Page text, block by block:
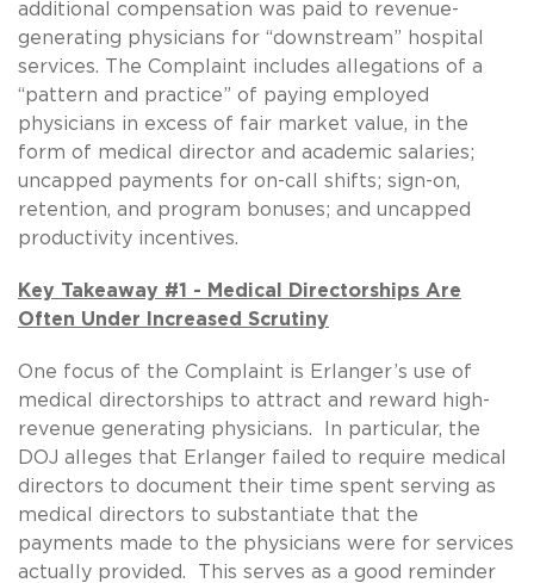
additional compensation was paid to revenue-
generating physicians for “downstream” hospital
services. The Complaint includes allegations of a
“pattern and practice” of paying employed
physicians in excess of fair market value, in the
form of medical director and academic salaries;
uncapped payments for on-call shifts; sign-on,
retention, and program bonuses; and uncapped
productivity incentives.
Key Takeaway #1 - Medical Directorships Are
Often Under Increased Scrutiny
One focus of the Complaint is Erlanger’s use of
medical directorships to attract and reward high-
revenue generating physicians. In particular, the
DOJ alleges that Erlanger failed to require medical
directors to document their time spent serving as
medical directors to substantiate that the
payments made to the physicians were for services
actually provided. This serves as a good reminder